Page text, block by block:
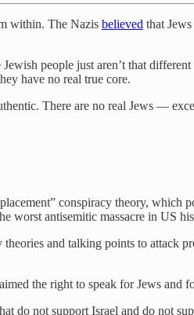
within. The Nazis believed that
people just aren’t that different
have no real true core.
There are no real Jews —
conspiracy theory, which
worst antisemitic massacre in US
and talking points to attack
the right to speak for Jews and
do not support Israel and do not